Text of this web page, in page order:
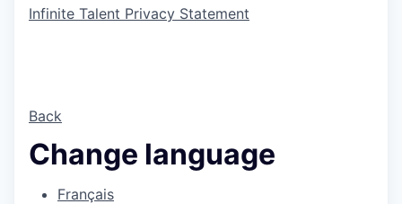
Infinite Talent Privacy Statement
Back
Change language
Français